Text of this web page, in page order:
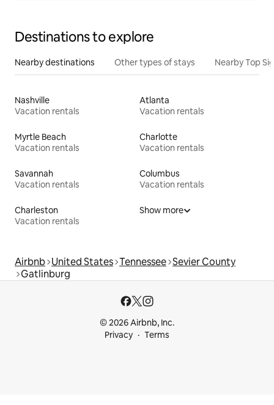
Destinations to explore
Nearby destinations Other types of stays Nearby Top
Nashville
Vacation rentals
Atlanta
Vacation rentals
Myrtle Beach
Vacation rentals
Charlotte
Vacation rentals
Savannah
Vacation rentals
Columbus
Vacation rentals
Charleston
Vacation rentals
Show more
Airbnb United States Tennessee Sevier County
Gatlinburg
© 2026 Airbnb, Inc.
Privacy
Terms